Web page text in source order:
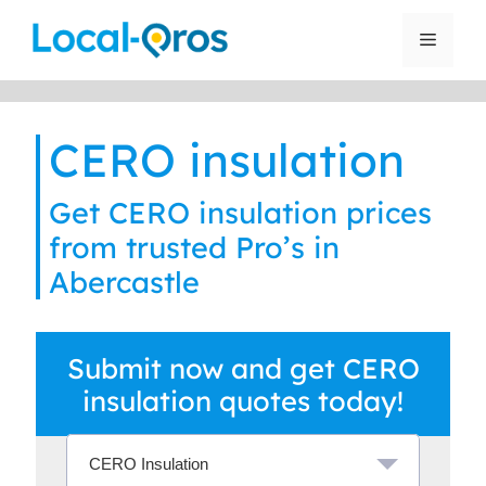
Menu
CERO insulation
Get CERO insulation prices
from trusted Pro’s in
Abercastle
Submit now and get CERO
insulation quotes today!